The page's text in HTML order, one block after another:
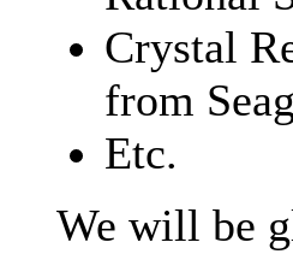
Crystal
from
Etc.
We will be